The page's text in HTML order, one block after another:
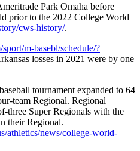
Park Omaha before
prior to the 2022 College World
cws-history/.
m-basebl/schedule/?
losses in 2021 were by one
tournament expanded to 64
team Regional. Regional
three Super Regionals with the
their Regional.
athletics/news/college-world-